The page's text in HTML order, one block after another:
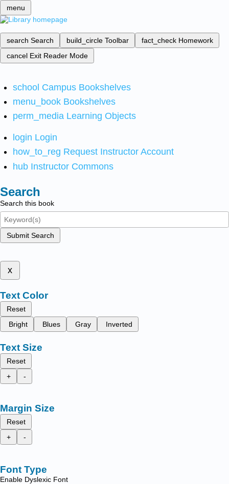
menu
search Search build_circle Toolbar fact_check Homework
cancel Exit Reader Mode
school Campus Bookshelves
menu_book Bookshelves
perm_media Learning Objects
login Login
how_to_reg Request Instructor Account
hub Instructor Commons
Search
Search this book
Submit Search
x
Text Color
Reset
Bright
Blues Gray Inverted
Text Size
Reset
+
-
Margin Size
Reset
+
-
Font Type
Enable Dyslexic Font